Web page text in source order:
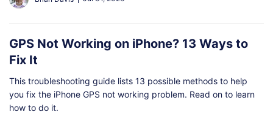
GPS Not Working on iPhone? 13 Ways to
Fix It
This troubleshooting guide lists 13 possible methods to help
you fix the iPhone GPS not working problem. Read on to learn
how to do it.